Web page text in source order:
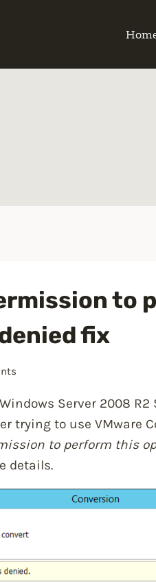
to
fix
Server 2008
trying to use VMware
to perform this
details.